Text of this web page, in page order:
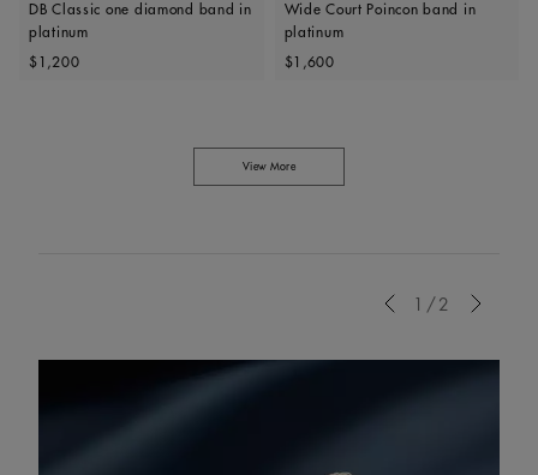
DB Classic one diamond band in
platinum
Original price
$1,200
Wide Court Poincon band in
platinum
Original price
$1,600
View More
1/2